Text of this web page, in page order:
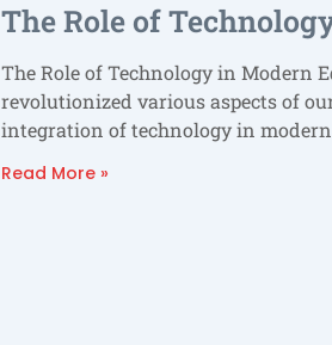
The Role of
The Role of Technology in Modern
revolutionized various aspects of
integration of technology in
Read More »